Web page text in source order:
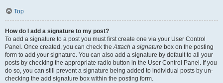
Top
How do I add a signature to my post?
To add a signature to a post you must first create one via your User Control
Panel. Once created, you can check theAttach a signature box on the posting
form to add your signature. You can also add a signature by default to all your
posts by checking the appropriate radio button in the User Control Panel. If you
do so, you can still prevent a signature being added to individual posts by un-
checking the add signature box within the posting form.